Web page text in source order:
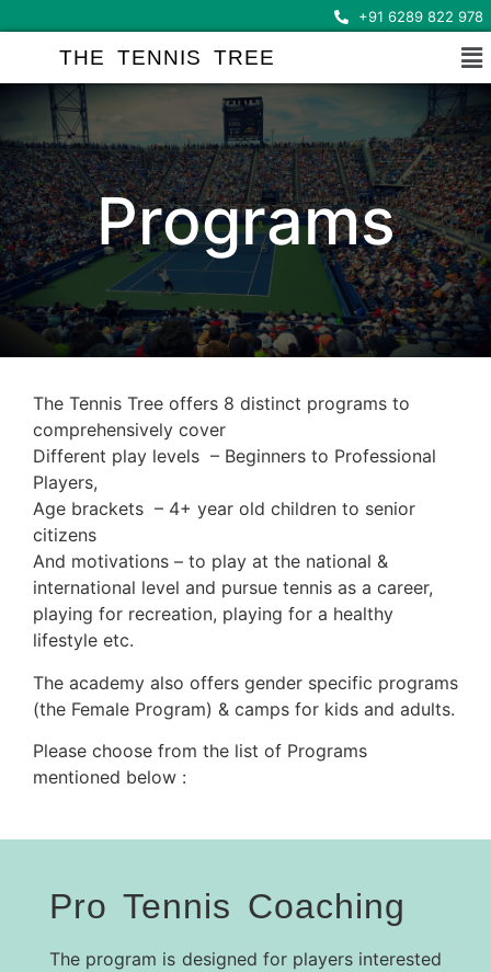
+91 6289 822 978
THE TENNIS TREE
Programs
The Tennis Tree offers 8 distinct programs to
comprehensively cover
Different play levels – Beginners to Professional
Players,
Age brackets – 4+ year old children to senior
citizens
And motivations – to play at the national &
international level and pursue tennis as a career,
playing for recreation, playing for a healthy
lifestyle etc.
The academy also offers gender specific programs
(the Female Program) & camps for kids and adults.
Please choose from the list of Programs
mentioned below :
Pro Tennis Coaching
The program is designed for players interested